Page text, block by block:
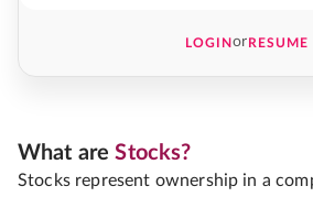
LOGINorRESUME
What areStocks?
Stocks represent ownership in a